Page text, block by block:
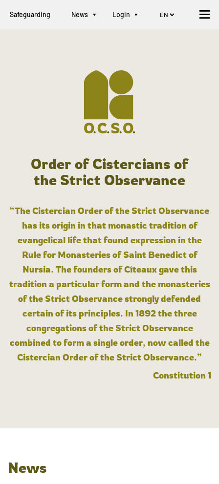
Safeguarding News Login
Order of Cistercians of
the Strict Observance
“The Cistercian Order of the Strict Observance
has its origin in that monastic tradition of
evangelical life that found expression in the
Rule for Monasteries of Saint Benedict of
Nursia. The founders of Cîteaux gave this
tradition a particular form and the monasteries
of the Strict Observance strongly defended
certain of its principles. In 1892 the three
congregations of the Strict Observance
combined to form a single order, now called the
Cistercian Order of the Strict Observance.”
Constitution 1
News